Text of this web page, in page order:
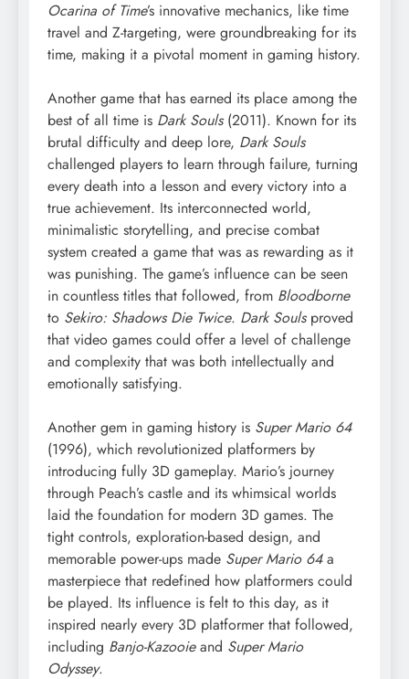
Ocarina of Time’s innovative mechanics, like time
travel and Z-targeting, were groundbreaking for its
time, making it a pivotal moment in gaming history.
Another game that has earned its place among the
best of all time is Dark Souls(2011). Known for its
brutal difficulty and deep lore, Dark Souls
challenged players to learn through failure, turning
every death into a lesson and every victory into a
true achievement. Its interconnected world,
minimalistic storytelling, and precise combat
system created a game that was as rewarding as it
was punishing. The game’s influence can be seen
in countless titles that followed, from Bloodborne
to Sekiro: Shadows Die Twice. Dark Soulsproved
that video games could offer a level of challenge
and complexity that was both intellectually and
emotionally satisfying.
Another gem in gaming history is Super Mario 64
(1996), which revolutionized platformers by
introducing fully 3D gameplay. Mario’s journey
through Peach’s castle and its whimsical worlds
laid the foundation for modern 3D games. The
tight controls, exploration-based design, and
memorable power-ups made Super Mario 64a
masterpiece that redefined how platformers could
be played. Its influence is felt to this day, as it
inspired nearly every 3D platformer that followed,
including Banjo-Kazooieand Super Mario
Odyssey.